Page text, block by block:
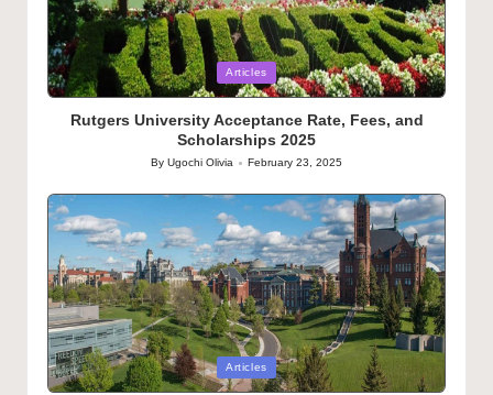
Posted
in
Articles
Rutgers University Acceptance Rate, Fees, and
Scholarships 2025
Posted
ByUgochi Olivia February 23, 2025
Posted
Articles